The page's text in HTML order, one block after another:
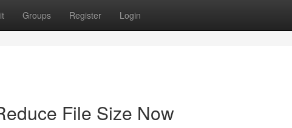
Groups Register Login
File Size Now